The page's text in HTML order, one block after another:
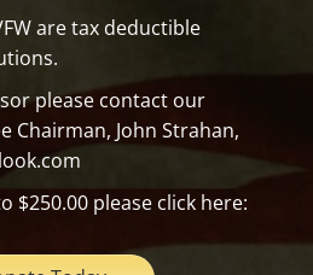
are tax deductible
please contact our
Chairman, John Strahan,
$250.00 please click here: